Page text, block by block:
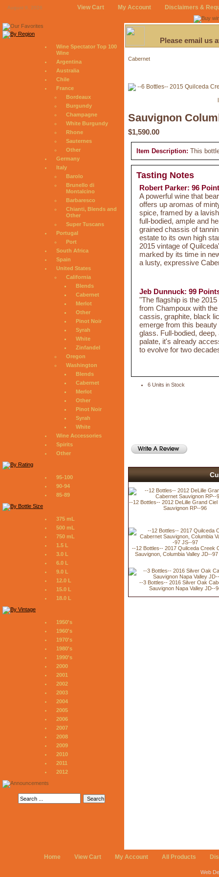
August 9, 2026 View Cart My Account Disclaimers &
Wine Spectator Top 100
Wine
Argentina
Australia
Chile
France
Bordeaux
Burgundy
Champagne
White Burgundy
Rhone
Sauternes
Other
Germany
Italy
Barolo
Brunello di
Montalcino
Barbaresco
Chianti, Blends and
Other
Super Tuscans
Portugal
Port
South Africa
Spain
United States
California
Blends
Cabernet
Merlot
Other
Pinot Noir
Syrah
White
Zinfandel
Oregon
Washington
Blends
Cabernet
Merlot
Other
Pinot Noir
Syrah
White
Wine Accessories
Spirits
Other
95-100
90-94
85-89
375 mL
500 mL
750 mL
1.5 L
3.0 L
6.0 L
9.0 L
12.0 L
15.0 L
18.0 L
1950's
1960's
1970's
1980's
1990's
2000
2001
2002
2003
2004
2005
2006
2007
2008
2009
2010
2011
2012
Please email us
Cabernet
Sauvignon
$1,590.00
Item Description: This
Tasting Notes
Robert Parker: 96
A powerful wine that
offers up aromas of
spice, framed by a
full-bodied, ample and
grained chassis of
estate to its own high
2015 vintage of
marked by its time in
a lusty, expressive
Jeb Dunnuck: 99
"The flagship is the
from Champoux with
cassis, graphite, black
emerge from this
glass. Full-bodied,
palate, it's already
to evolve for two
6 Units in Stock
--12 Bottles-- 2012 DeLille Grand
Sauvignon RP--96
--12 Bottles-- 2017 Quilceda Creek
Sauvignon, Columbia Valley JD--
--3 Bottles-- 2016 Silver Oak
Sauvignon Napa Valley JD--
Home View Cart My Account All Products
Web